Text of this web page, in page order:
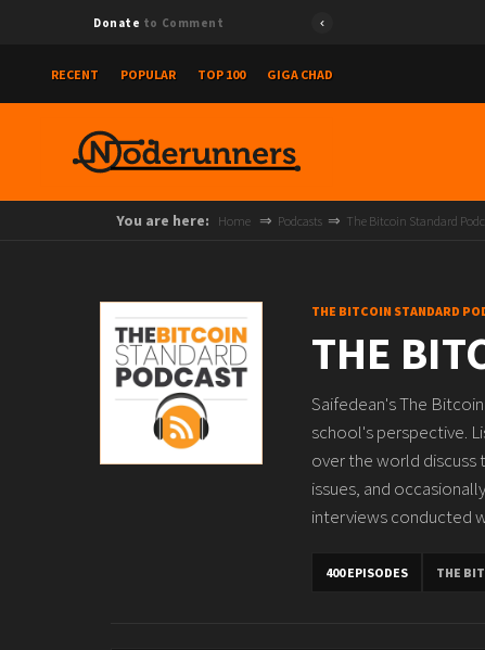
Donate to Comment
RECENT POPULAR TOP 100 GIGA CHAD
You are here: Home Podcasts The Bitcoin Standard
THE BITCOIN STANDARD
THE
Saifedean's The
school's perspective.
over the world discuss
issues, and
interviews conducted
400 EPISODES THE